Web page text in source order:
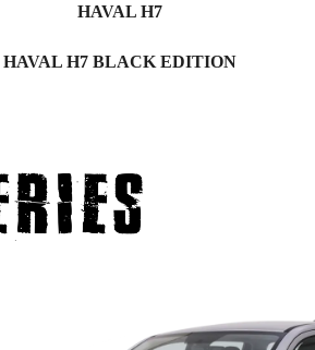
HAVAL H7
HAVAL H7 BLACK EDITION